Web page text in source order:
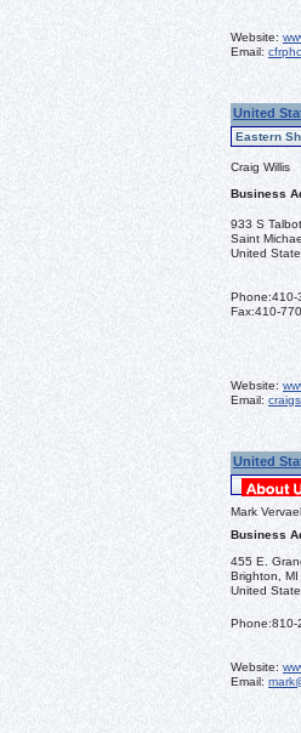
Website:
Email:
United
Eastern
Craig Willis
Business
933 S
Saint
United
Phone:410-
Fax:410-
Website:
Email:
United
Mark
Business
455 E.
Brighton, MI
United
Phone:810-
Website:
Email: